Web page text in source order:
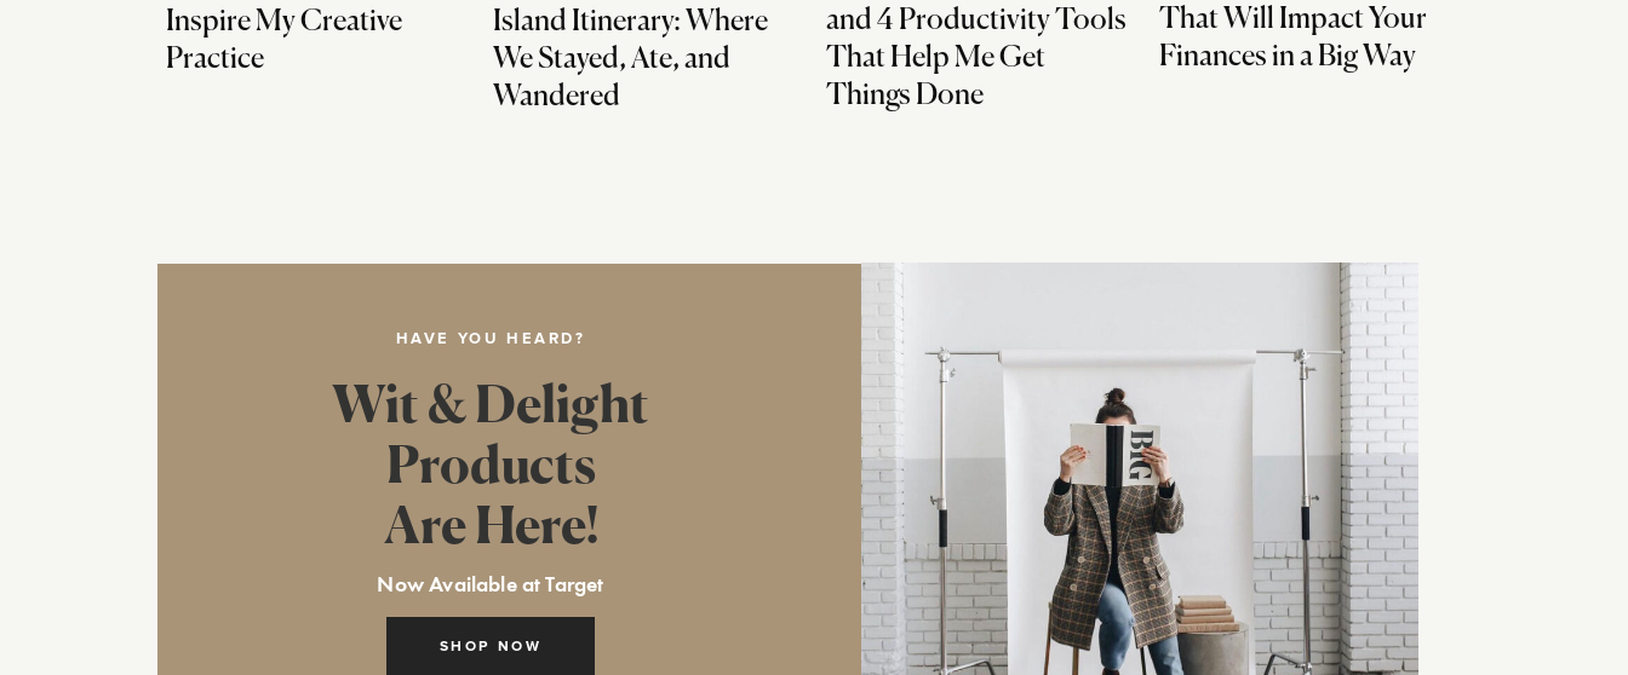
Inspire My Creative
Practice
Island Itinerary: Where
We Stayed, Ate, and
Wandered
and 4 Productivity Tools
That Help Me Get
Things Done
That Will Impact Your
Finances in a Big Way
HAVE YOU HEARD?
SHOP NOW
Wit & Delight
Products
Are Here!
Now Available at Target